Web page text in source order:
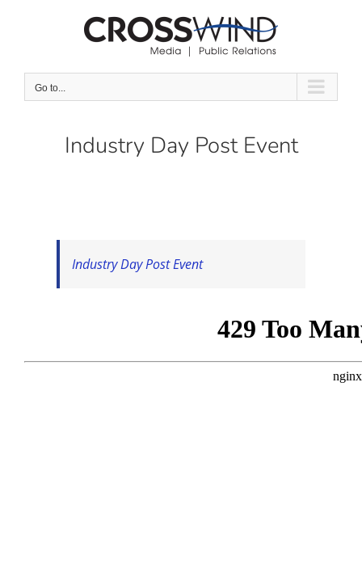
Go to...
Industry Day Post Event
Industry Day Post Event